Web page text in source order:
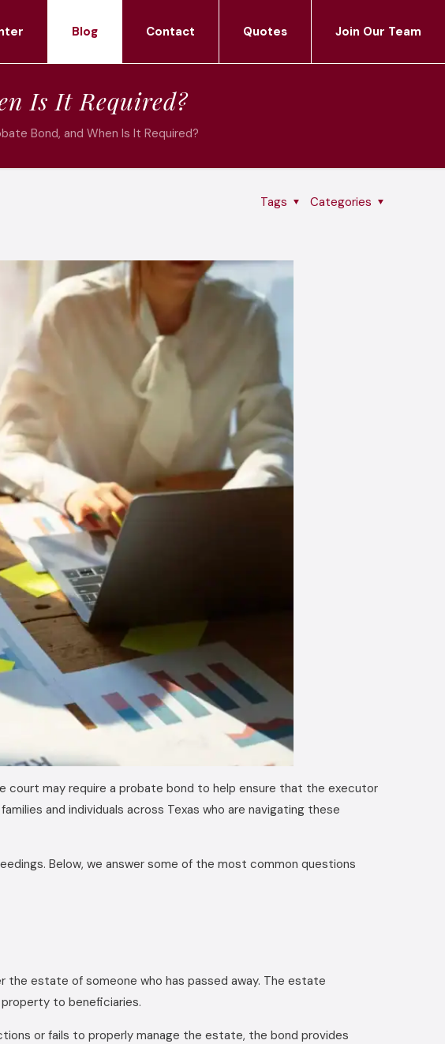
Blog Contact Quotes Join Our Team
Is It Required?
Bond, and When Is It Required?
Categories
Tags
court may require a probate bond to help ensure that the executor
and individuals across Texas who are navigating these
Below, we answer some of the most common questions
estate of someone who has passed away. The estate
to beneficiaries.
or fails to properly manage the estate, the bond provides